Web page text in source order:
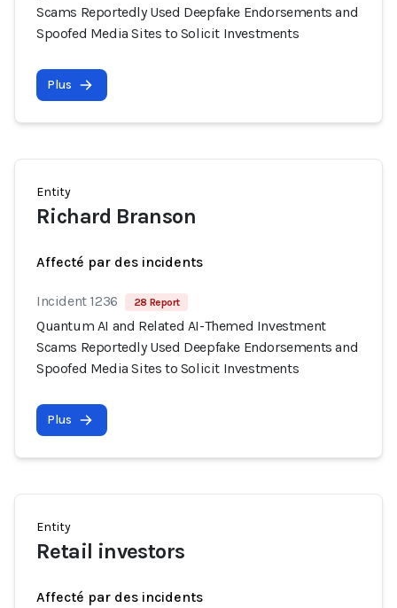
Scams Reportedly Used Deepfake Endorsements and
Spoofed Media Sites to Solicit Investments
Plus
Entity
Richard Branson
Affecté par des incidents
Incident 1236 28 Report
Quantum AI and Related AI-Themed Investment
Scams Reportedly Used Deepfake Endorsements and
Spoofed Media Sites to Solicit Investments
Plus
Entity
Retail investors
Affecté par des incidents